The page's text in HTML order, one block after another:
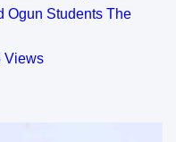
Ogun Students The
Views